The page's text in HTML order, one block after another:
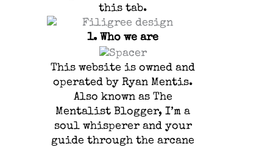
this tab.
1. Who we are
This website is owned and
operated by Ryan Mentis.
Also known as The
Mentalist Blogger, I’m a
soul whisperer and your
guide through the arcane